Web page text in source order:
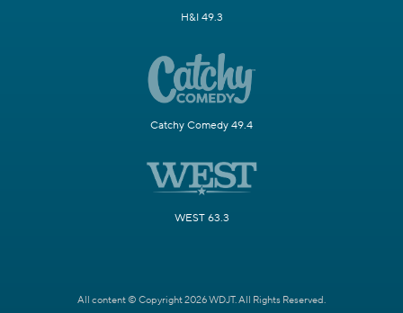
H&I 49.3
Catchy Comedy 49.4
WEST 63.3
All content © Copyright 2026 WDJT. All Rights Reserved.